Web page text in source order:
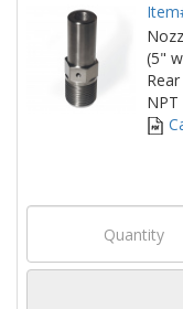
(5"